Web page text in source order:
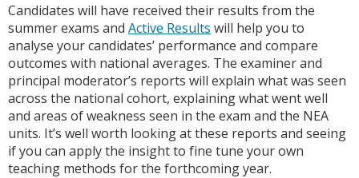
Candidates will have received their results from the
summer exams and Active Results will help you to
analyse your candidates’ performance and compare
outcomes with national averages. The examiner and
principal moderator’s reports will explain what was seen
across the national cohort, explaining what went well
and areas of weakness seen in the exam and the NEA
units. It’s well worth looking at these reports and seeing
if you can apply the insight to fine tune your own
teaching methods for the forthcoming year.